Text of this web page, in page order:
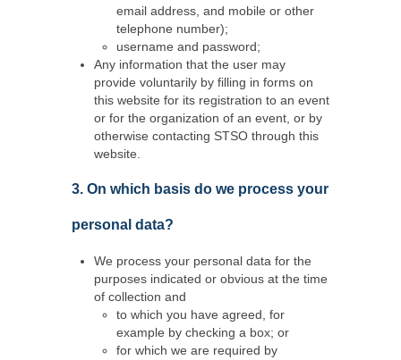
email address, and mobile or other
telephone number);
username and password;
Any information that the user may
provide voluntarily by filling in forms on
this website for its registration to an event
or for the organization of an event, or by
otherwise contacting STSO through this
website.
3. On which basis do we process your
personal data?
We process your personal data for the
purposes indicated or obvious at the time
of collection and
to which you have agreed, for
example by checking a box; or
for which we are required by